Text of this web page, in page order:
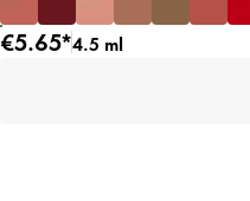
€5.65*4.5 ml